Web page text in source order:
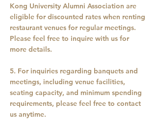
Kong University Alumni Association are
eligible for discounted rates when renting
restaurant venues for regular meetings.
Please feel free to inquire with us for
more details.
5. For inquiries regarding banquets and
meetings, including venue facilities,
seating capacity, and minimum spending
requirements, please feel free to contact
us anytime.